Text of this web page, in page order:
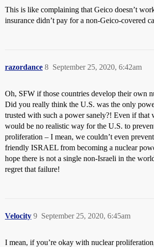
This is like complaining that Geico doesn’t
insurance didn’t pay for a non-Geico-covered
razordance September 25, 2020, 6:42am
8
Oh, SFW if those countries develop their own
Did you really think the U.S. was the only
trusted with such a power sanely?! Even if that
would be no realistic way for the U.S. to
proliferation – I mean, we couldn’t even
friendly ISRAEL from becoming a nuclear
hope there is not a single non-Israeli in the
regret that failure!
Velocity September 25, 2020, 6:45am
9
I mean, if you’re okay with nuclear